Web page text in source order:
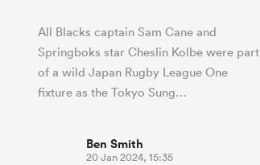
All Blacks captain Sam Cane and
Springboks star Cheslin Kolbe were part
of a wild Japan Rugby League One
fixture as the Tokyo Sung…
Ben Smith
20 Jan 2024, 15:35